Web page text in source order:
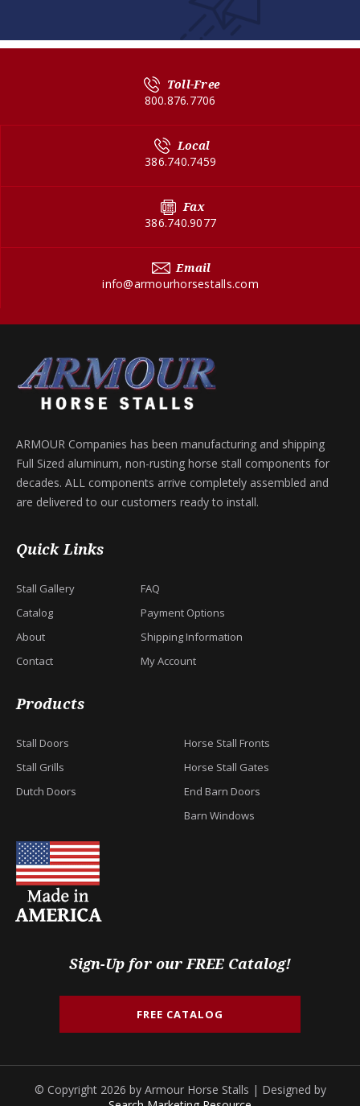
Toll-Free
800.876.7706
Local
386.740.7459
Fax
386.740.9077
Email
info@armourhorsestalls.com
ARMOUR Companies has been manufacturing and shipping
Full Sized aluminum, non-rusting horse stall components for
decades. ALL components arrive completely assembled and
are delivered to our customers ready to install.
Quick Links
Stall Gallery
Catalog
About
Contact
FAQ
Payment Options
Shipping Information
My Account
Products
Stall Doors
Stall Grills
Dutch Doors
Horse Stall Fronts
Horse Stall Gates
End Barn Doors
Barn Windows
Sign-Up for our FREE Catalog!
FREE CATALOG
© Copyright 2026 by Armour Horse Stalls | Designed by